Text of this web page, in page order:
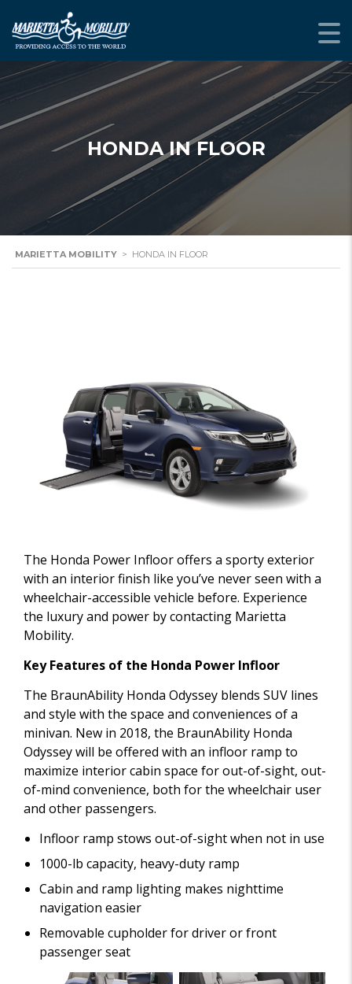
HONDA IN FLOOR
MARIETTA MOBILITY > HONDA IN FLOOR
The Honda Power Infloor offers a sporty exterior
with an interior finish like you’ve never seen with a
wheelchair-accessible vehicle before. Experience
the luxury and power by contacting Marietta
Mobility.
Key Features of the Honda Power Infloor
The BraunAbility Honda Odyssey blends SUV lines
and style with the space and conveniences of a
minivan. New in 2018, the BraunAbility Honda
Odyssey will be offered with an infloor ramp to
maximize interior cabin space for out-of-sight, out-
of-mind convenience, both for the wheelchair user
and other passengers.
Infloor ramp stows out-of-sight when not in use
1000-lb capacity, heavy-duty ramp
Cabin and ramp lighting makes nighttime
navigation easier
Removable cupholder for driver or front
passenger seat